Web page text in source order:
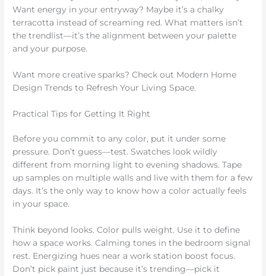
Want energy in your entryway? Maybe it’s a chalky
terracotta instead of screaming red. What matters isn’t
the trendlist—it’s the alignment between your palette
and your purpose.
Want more creative sparks? Check out Modern Home
Design Trends to Refresh Your Living Space.
Practical Tips for Getting It Right
Before you commit to any color, put it under some
pressure. Don’t guess—test. Swatches look wildly
different from morning light to evening shadows. Tape
up samples on multiple walls and live with them for a few
days. It’s the only way to know how a color actually feels
in your space.
Think beyond looks. Color pulls weight. Use it to define
how a space works. Calming tones in the bedroom signal
rest. Energizing hues near a work station boost focus.
Don’t pick paint just because it’s trending—pick it